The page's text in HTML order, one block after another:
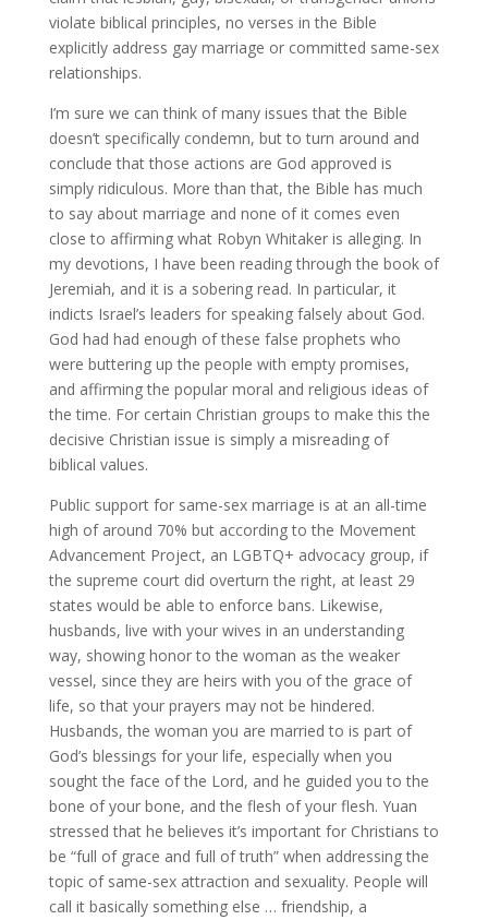
violate biblical principles, no verses in the Bible
explicitly address gay marriage or committed same-sex
relationships.
I’m sure we can think of many issues that the Bible
doesn’t specifically condemn, but to turn around and
conclude that those actions are God approved is
simply ridiculous. More than that, the Bible has much
to say about marriage and none of it comes even
close to affirming what Robyn Whitaker is alleging. In
my devotions, I have been reading through the book of
Jeremiah, and it is a sobering read. In particular, it
indicts Israel’s leaders for speaking falsely about God.
God had had enough of these false prophets who
were buttering up the people with empty promises,
and affirming the popular moral and religious ideas of
the time. For certain Christian groups to make this the
decisive Christian issue is simply a misreading of
biblical values.
Public support for same-sex marriage is at an all-time
high of around 70% but according to the Movement
Advancement Project, an LGBTQ+ advocacy group, if
the supreme court did overturn the right, at least 29
states would be able to enforce bans. Likewise,
husbands, live with your wives in an understanding
way, showing honor to the woman as the weaker
vessel, since they are heirs with you of the grace of
life, so that your prayers may not be hindered.
Husbands, the woman you are married to is part of
God’s blessings for your life, especially when you
sought the face of the Lord, and he guided you to the
bone of your bone, and the flesh of your flesh. Yuan
stressed that he believes it’s important for Christians to
be “full of grace and full of truth” when addressing the
topic of same-sex attraction and sexuality. People will
call it basically something else … friendship, a